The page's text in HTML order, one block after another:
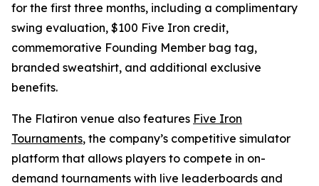
for the first three months, including a complimentary
swing evaluation, $100 Five Iron credit,
commemorative Founding Member bag tag,
branded sweatshirt, and additional exclusive
benefits.
The Flatiron venue also features Five Iron
Tournaments, the company’s competitive simulator
platform that allows players to compete in on-
demand tournaments with live leaderboards and